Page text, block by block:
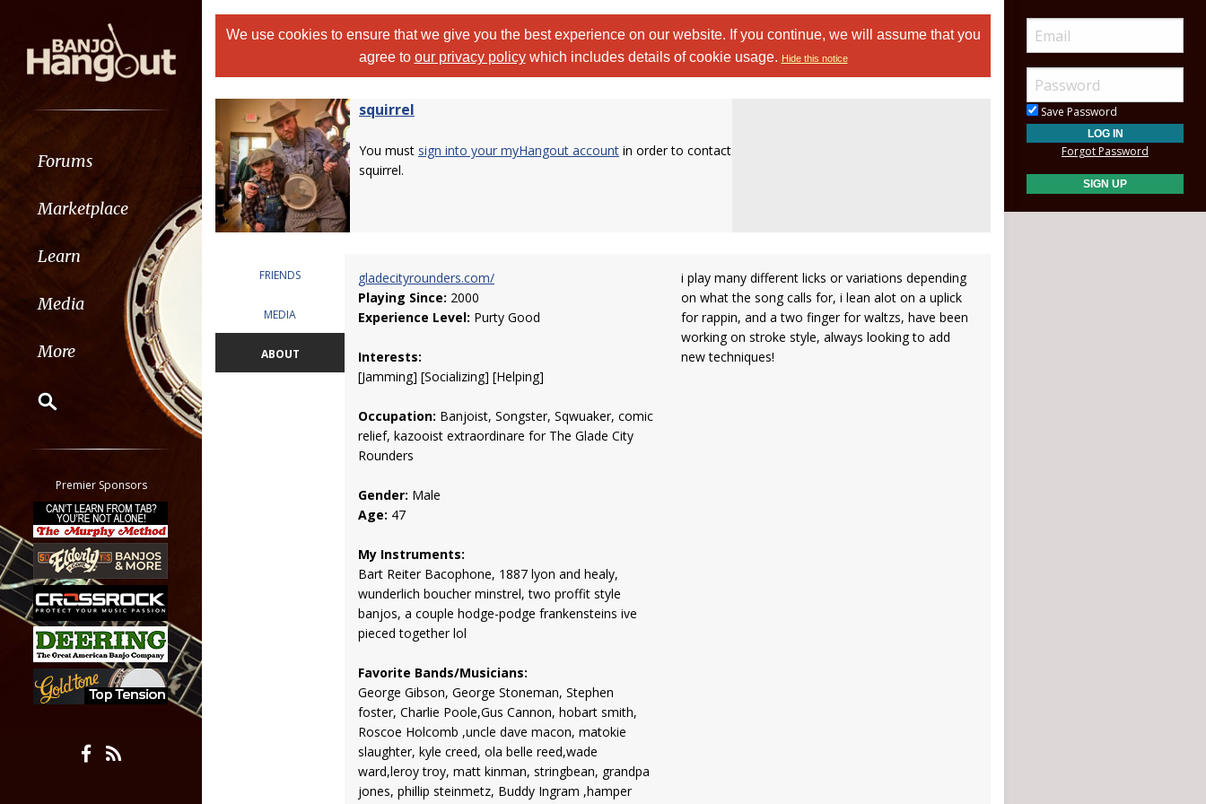
Forums
Marketplace
Learn
Media
More
Classifieds
Tab
All other pages
Premier Sponsors
We use cookies to ensure that we give you the best experience on our website. If you continue, we will assume that you
agree to our privacy policywhich includes details of cookie usage. Hide this notice
squirrel
You must sign into your myHangout account in order to contact
squirrel.
FRIENDS
MEDIA
ABOUT
gladecityrounders.com/
Playing Since: 2000
Experience Level: Purty Good
Interests:
[Jamming] [Socializing] [Helping]
Occupation: Banjoist, Songster, Sqwuaker, comic
relief, kazooist extraordinare for The Glade City
Rounders
Gender: Male
Age: 47
My Instruments:
Bart Reiter Bacophone, 1887 lyon and healy,
wunderlich boucher minstrel, two proffit style
banjos, a couple hodge-podge frankensteins ive
pieced together lol
Favorite Bands/Musicians:
George Gibson, George Stoneman, Stephen
foster, Charlie Poole,Gus Cannon, hobart smith,
Roscoe Holcomb ,uncle dave macon, matokie
slaughter, kyle creed, ola belle reed,wade
ward,leroy troy, matt kinman, stringbean, grandpa
jones, phillip steinmetz, Buddy Ingram ,hamper
i play many different licks or variations depending
on what the song calls for, i lean alot on a uplick
for rappin, and a two finger for waltzs, have been
working on stroke style, always looking to add
new techniques!
Save Password
Forgot Password